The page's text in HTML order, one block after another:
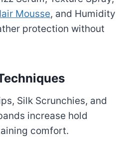
Mousse, and Humidity
protection without
Silk Scrunchies, and
increase hold
comfort.